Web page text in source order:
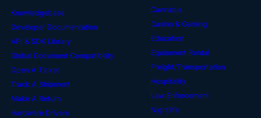
Knowledgebase
Developer Documentation
API & SDK Library
Global Document Compatibility
Open A Ticket
Track A Shipment
Make A Return
Hardware Drivers
Cannabis
Casino & Gaming
Education
Equipment Rental
Freight/Transportation
Hospitality
Law Enforcement
Nightlife